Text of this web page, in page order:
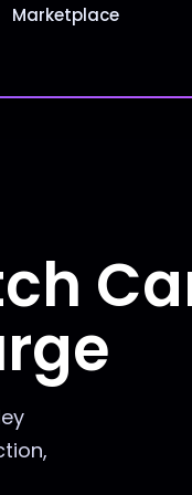
Marketplace